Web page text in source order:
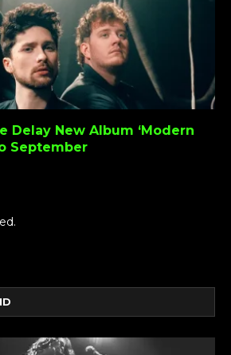
Delay New Album ‘Modern
September